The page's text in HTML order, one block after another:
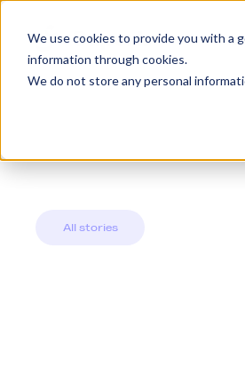
We use cookies to provide you with a
information through cookies.
We do not store any personal
All stories